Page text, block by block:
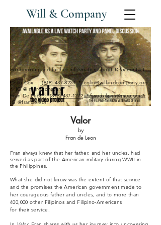
Will & Company
For booking and further information aboutValor contact:
Colin Cox :(818) 437-8223*colin@willandcompany.org
*. IG @ mirrortonature
Fran De Leon :(818) 437-1272. *frandeleon@me.com*.
IG @frandeleon
Valor
by
Fran de Leon
Fran always knew that her father, and her uncles, had
served as part of the American military during WWII in
the Philippines.
What she did not know was the extent of that service
and the promises the American government made to
her courageous father and uncles, and to more than
400,000 other Filipinos and Filipino-Americans
for theirservice.